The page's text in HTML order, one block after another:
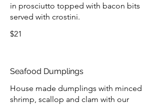
in prosciutto topped with bacon bits
served with crostini.
$21
Seafood Dumplings
House made dumplings with minced
shrimp, scallop and clam with our